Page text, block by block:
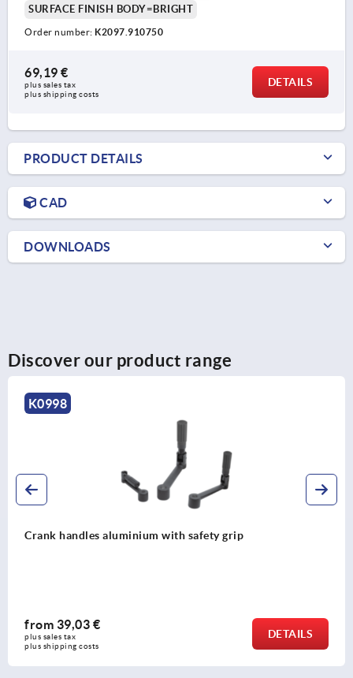
SURFACE FINISH BODY=BRIGHT
Order number: K2097.910750
69,19 €
plus sales tax
plus shipping costs
DETAILS
PRODUCT DETAILS
CAD
DOWNLOADS
Discover our product range
K0998
Crank handles aluminium with safety grip
from 39,03 €
plus sales tax
plus shipping costs
DETAILS